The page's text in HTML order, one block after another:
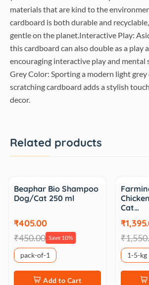
materials that are kind to the
cardboard is both durable and
gentle on the planet.Interactive Play:
this cardboard can also double as a play
encouraging interactive play and
Grey Color: Sporting a modern light grey
scratching cardboard adds a stylish
decor.
Related products
Beaphar Bio Shampoo
Dog/Cat 250 ml
₹405.00
₹450.00 Save 10%
pack-of-1
Add to Cart
Cat…
1-5-kg